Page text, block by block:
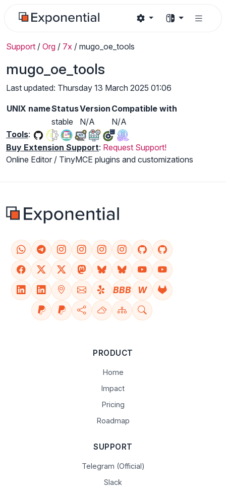
Support / Org / 7x / mugo_oe_tools
mugo_oe_tools
Last updated: Thursday 13 March 2025 01:06
UNIX nameStatusVersion Compatible with
stable
N/A
N/A
Tools:
Buy Extension Support: Request Support!
Online Editor / TinyMCE plugins and customizations
BBB W
PRODUCT
Home
Impact
Pricing
Roadmap
SUPPORT
Telegram (Official)
Slack